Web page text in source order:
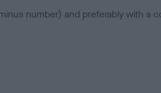
number) and preferably with a